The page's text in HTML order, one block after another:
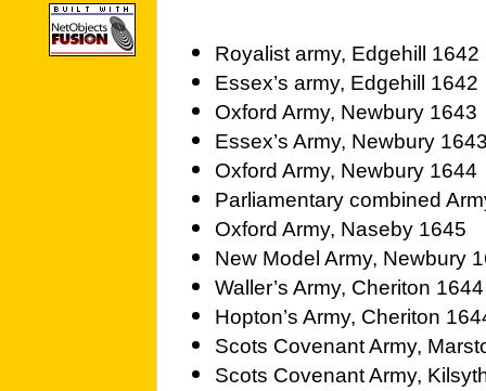
Royalist army, Edgehill 1642
Essex’s army, Edgehill 1642
Oxford Army, Newbury 1643
Essex’s Army, Newbury
Oxford Army, Newbury 1644
Parliamentary combined
Oxford Army, Naseby 1645
New Model Army, Newbury
Waller’s Army, Cheriton 1644
Hopton’s Army, Cheriton
Scots Covenant Army,
Scots Covenant Army,